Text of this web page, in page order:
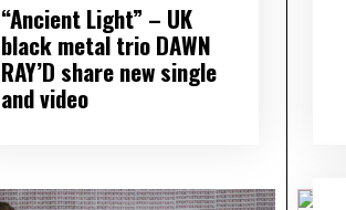
“Ancient Light” – UK
black metal trio DAWN
RAY’D share new single
and video